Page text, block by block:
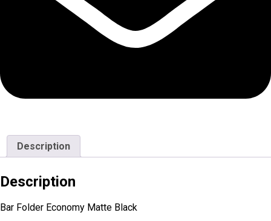
Description
Description
Bar Folder Economy Matte Black